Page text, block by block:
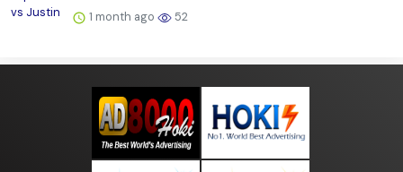
1 month ago 52